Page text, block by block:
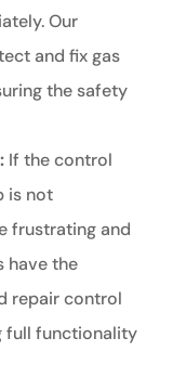
Our
and fix gas
the safety
If the control
is not
frustrating and
have the
repair control
full functionality